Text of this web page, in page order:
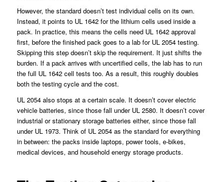
However, the standard doesn’t test individual cells on its own.
Instead, it points to UL 1642 for the lithium cells used inside a
pack. In practice, this means the cells need UL 1642 approval
first, before the finished pack goes to a lab for UL 2054 testing.
Skipping this step doesn’t skip the requirement. It just shifts the
burden. If a pack arrives with uncertified cells, the lab has to run
the full UL 1642 cell tests too. As a result, this roughly doubles
both the testing cycle and the cost.
UL 2054 also stops at a certain scale. It doesn’t cover electric
vehicle batteries, since those fall under UL 2580. It doesn’t cover
industrial or stationary storage batteries either, since those fall
under UL 1973. Think of UL 2054 as the standard for everything
in between: the packs inside laptops, power tools, e-bikes,
medical devices, and household energy storage products.